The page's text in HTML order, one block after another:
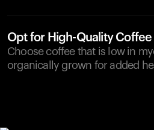
Opt for High-Quality Coffee
Choose coffee that is low in
organically grown for added